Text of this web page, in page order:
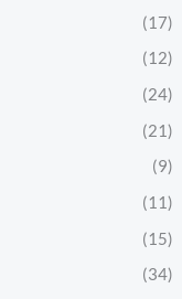
(17)
(12)
(24)
(21)
(9)
(11)
(15)
(34)